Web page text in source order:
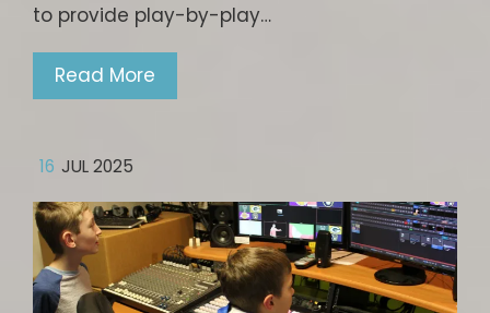
to provide play-by-play…
Read More
16 JUL 2025